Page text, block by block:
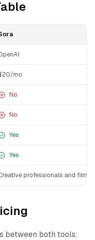
mo
No
No
Yes
Yes
professionals and
between both tools: